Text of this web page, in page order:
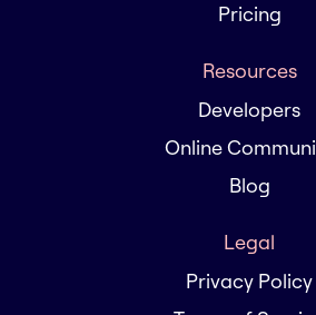
Pricing
Resources
Developers
Online
Blog
Legal
Privacy Policy